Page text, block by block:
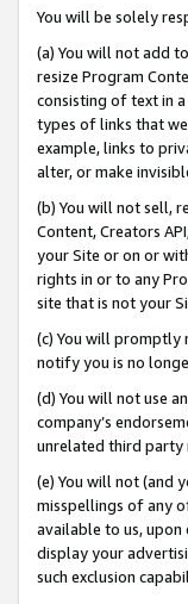
You will be solely
(a) You will not add
resize Program
consisting of text in
types of links that
example, links to
alter, or make
(b) You will not sell,
Content, Creators
your Site or on or
rights in or to any
site that is not your
(c) You will promptly
notify you is no
(d) You will not use
company’s
unrelated third party
(e) You will not (and
misspellings of any
available to us, upon
display your
such exclusion